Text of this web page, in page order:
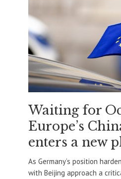
Waiting for
Europe’s
enters a new
As Germany’s position
with Beijing approach a